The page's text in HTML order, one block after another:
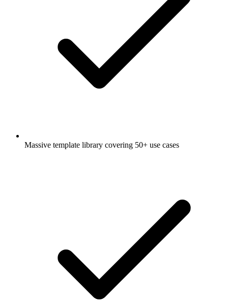
Massive template library covering 50+ use cases